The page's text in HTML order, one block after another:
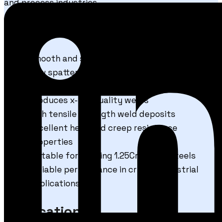
and process industries.
Smooth and stable arc performance
Low spatter welding for cleaner operations
Produces x-ray quality welds
High tensile strength weld deposits
Excellent heat and creep resistance
properties
Suitable for welding 1.25Cr–0.5Mo steels
Reliable performance in critical industrial
applications
Applications